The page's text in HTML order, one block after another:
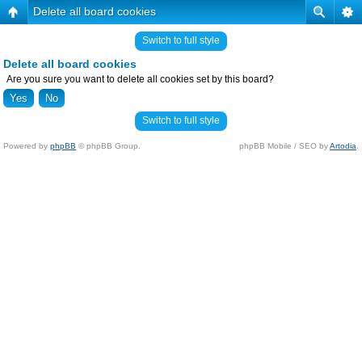
Delete all board cookies
Switch to full style
Delete all board cookies
Are you sure you want to delete all cookies set by this board?
Switch to full style
Powered by phpBB © phpBB Group. phpBB Mobile / SEO byArtodia